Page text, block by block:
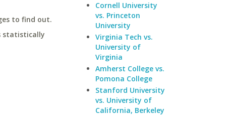
to find out.
statistically
Cornell University
vs. Princeton
University
Virginia Tech vs.
University of
Virginia
Amherst College vs.
Pomona College
Stanford University
vs. University of
California, Berkeley